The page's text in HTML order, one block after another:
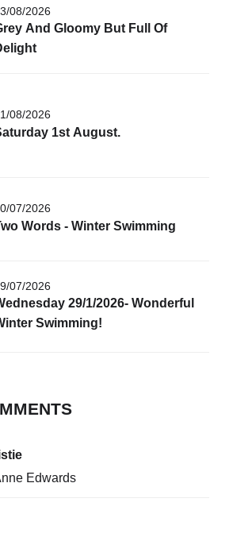
08/2026
And Gloomy But Full Of
08/2026
1st August.
07/2026
Words - Winter Swimming
07/2026
29/1/2026- Wonderful
Swimming!
Edwards